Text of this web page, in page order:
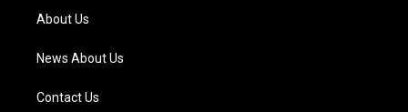
a
m
About Us
News About Us
Contact Us